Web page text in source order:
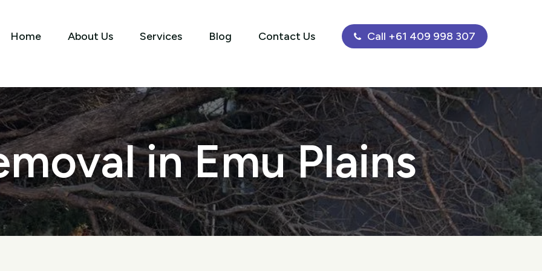
Home About Us Services Blog Contact Us Call +61 409 998 307
in Emu Plains